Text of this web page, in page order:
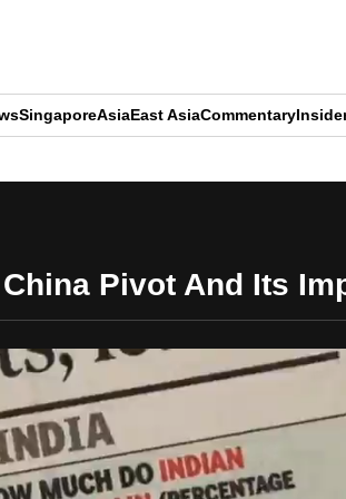
SingaporeAsiaEast AsiaCommentary
Pivot And Its